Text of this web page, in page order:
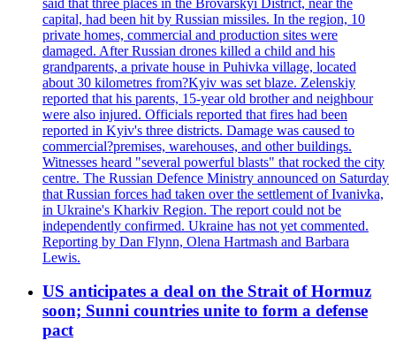
capital, had been hit by Russian missiles. In the region, 10
private homes, commercial and production sites were
damaged. After Russian drones killed a child and his
grandparents, a private house in Puhivka village, located
about 30 kilometres from?Kyiv was set blaze. Zelenskiy
reported that his parents, 15-year old brother and neighbour
were also injured. Officials reported that fires had been
reported in Kyiv's three districts. Damage was caused to
commercial?premises, warehouses, and other buildings.
Witnesses heard "several powerful blasts" that rocked the city
centre. The Russian Defence Ministry announced on Saturday
that Russian forces had taken over the settlement of Ivanivka,
in Ukraine's Kharkiv Region. The report could not be
independently confirmed. Ukraine has not yet commented.
Reporting by Dan Flynn, Olena Hartmash and Barbara
Lewis.
US anticipates a deal on the Strait of Hormuz
soon; Sunni countries unite to form a defense
pact